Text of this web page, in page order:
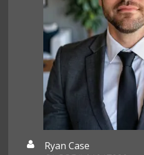
Ryan Case